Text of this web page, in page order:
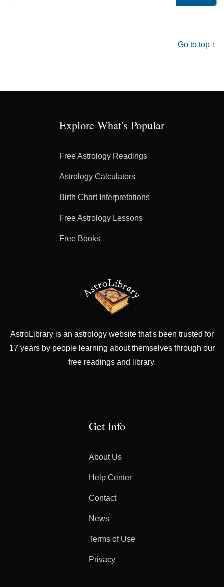
for:
Go to top ↑
Explore What's Popular
Free Astrology Readings
Astrology Calculators
Birth Chart Interpretations
Free Astrology Lessons
Free Books
AstroLibrary is an astrology website that's been trusted for
17 years by people learning about themselves through our
free readings and library.
Get Info
About Us
Help Center
Contact
News
Terms of Use
Privacy